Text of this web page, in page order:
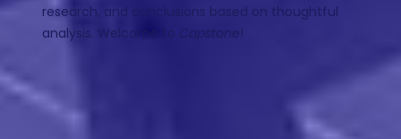
research, and conclusions based on thoughtful
analysis. Welcome to Capstone!